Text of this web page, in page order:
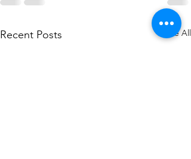
Recent Posts See All